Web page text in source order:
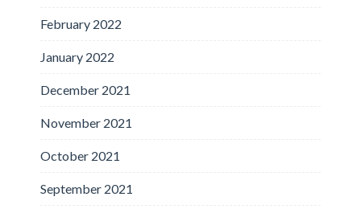
February 2022
January 2022
December 2021
November 2021
October 2021
September 2021